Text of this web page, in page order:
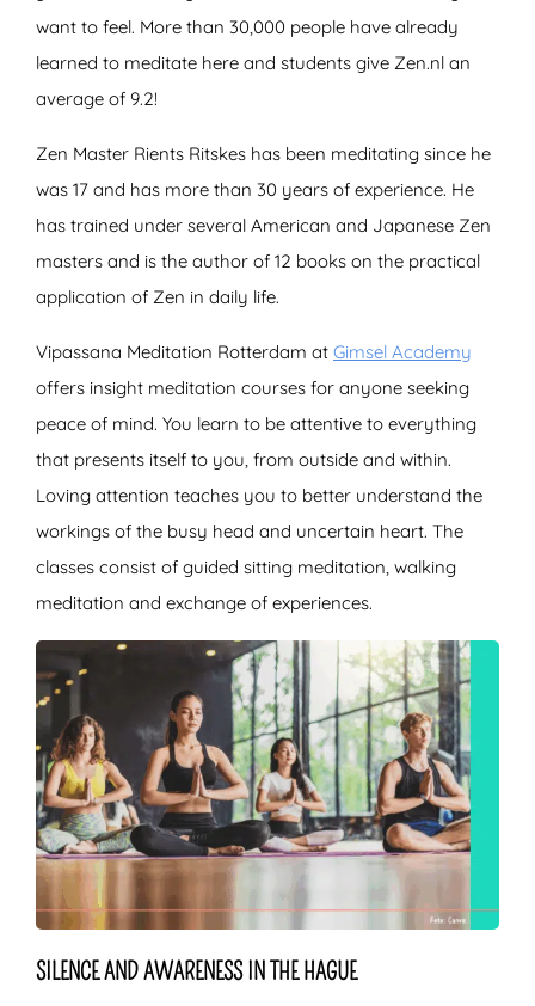
want to feel. More than 30,000 people have already
learned to meditate here and students give Zen.nl an
average of 9.2!
Zen Master Rients Ritskes has been meditating since he
was 17 and has more than 30 years of experience. He
has trained under several American and Japanese Zen
masters and is the author of 12 books on the practical
application of Zen in daily life.
Vipassana Meditation Rotterdam at Gimsel Academy
offers insight meditation courses for anyone seeking
peace of mind. You learn to be attentive to everything
that presents itself to you, from outside and within.
Loving attention teaches you to better understand the
workings of the busy head and uncertain heart. The
classes consist of guided sitting meditation, walking
meditation and exchange of experiences.
SILENCE AND AWARENESS IN THE HAGUE